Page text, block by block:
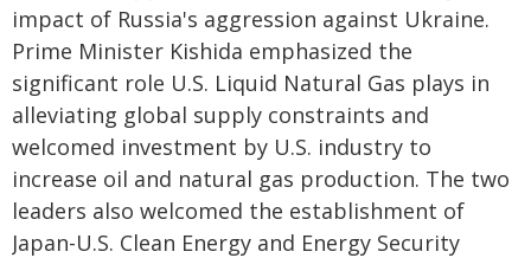
impact of Russia's aggression against Ukraine.
Prime Minister Kishida emphasized the
significant role U.S. Liquid Natural Gas plays in
alleviating global supply constraints and
welcomed investment by U.S. industry to
increase oil and natural gas production. The two
leaders also welcomed the establishment of
Japan-U.S. Clean Energy and Energy Security